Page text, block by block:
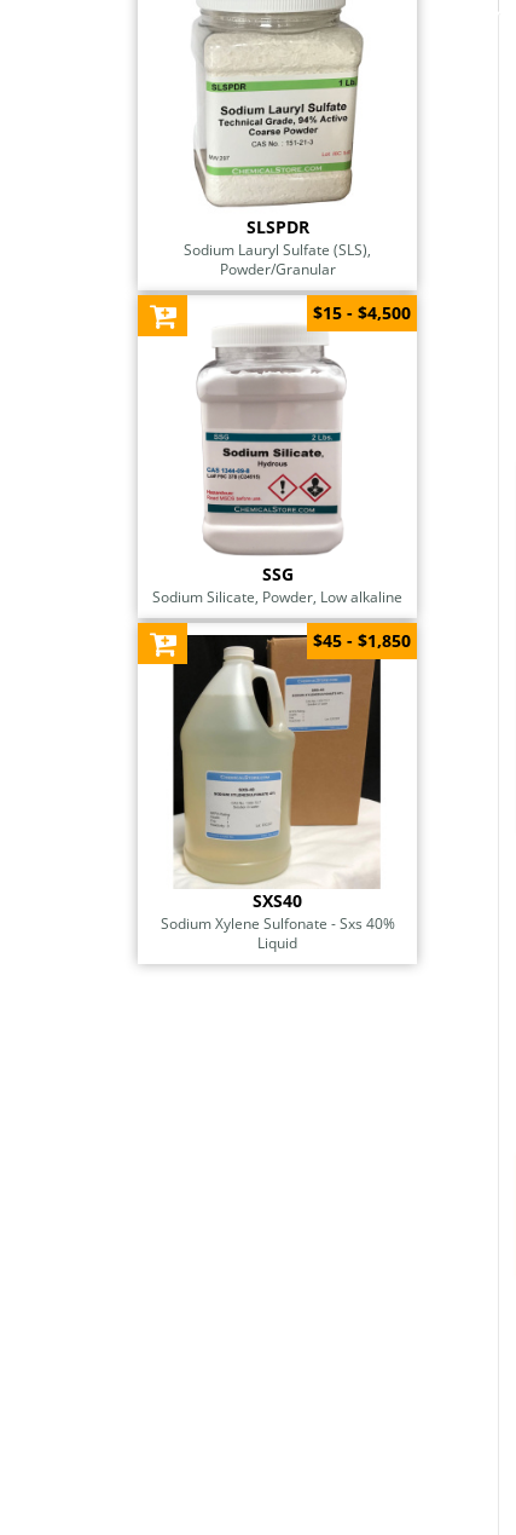
SLSPDR
Sodium Lauryl Sulfate (SLS),
Powder/Granular
SSG
Sodium Silicate, Powder, Low alkaline
$15 - $4,500
SXS40
Sodium Xylene Sulfonate - Sxs 40%
Liquid
$45 - $1,850